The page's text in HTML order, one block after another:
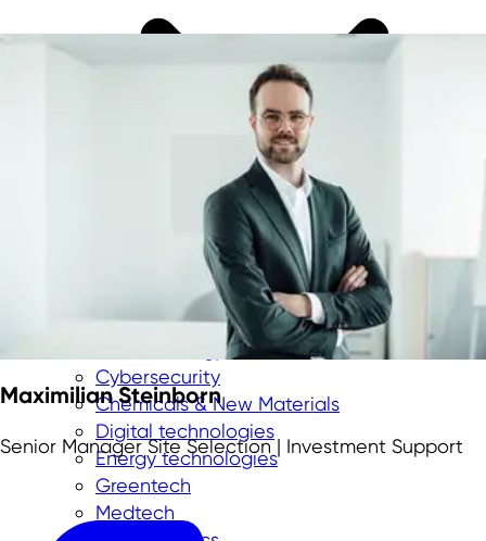
Aerospace
Cybersecurity
Chemicals & New Materials
Digital technologies
Energy technologies
Greentech
Medtech
Maximilian Steinborn
Senior Manager Site Selection | Investment Support